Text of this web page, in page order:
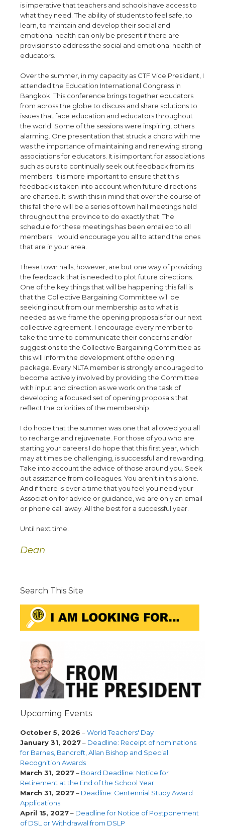
is imperative that teachers and schools have access to
what they need. The ability of students to feel safe, to
learn, to maintain and develop their social and
emotional health can only be present if there are
provisions to address the social and emotional health of
educators.
Over the summer, in my capacity as CTF Vice President, I
attended the Education International Congress in
Bangkok. This conference brings together educators
from across the globe to discuss and share solutions to
issues that face education and educators throughout
the world. Some of the sessions were inspiring, others
alarming. One presentation that struck a chord with me
was the importance of maintaining and renewing strong
associations for educators. It is important for associations
such as ours to continually seek out feedback from its
members. It is more important to ensure that this
feedback is taken into account when future directions
are charted. It is with this in mind that over the course of
this fall there will be a series of town hall meetings held
throughout the province to do exactly that. The
schedule for these meetings has been emailed to all
members. I would encourage you all to attend the ones
that are in your area.
These town halls, however, are but one way of providing
the feedback that is needed to plot future directions.
One of the key things that will be happening this fall is
that the Collective Bargaining Committee will be
seeking input from our membership as to what is
needed as we frame the opening proposals for our next
collective agreement. I encourage every member to
take the time to communicate their concerns and/or
suggestions to the Collective Bargaining Committee as
this will inform the development of the opening
package. Every NLTA member is strongly encouraged to
become actively involved by providing the Committee
with input and direction as we work on the task of
developing a focused set of opening proposals that
reflect the priorities of the membership.
I do hope that the summer was one that allowed you all
to recharge and rejuvenate. For those of you who are
starting your careers I do hope that this first year, which
may at times be challenging, is successful and rewarding.
Take into account the advice of those around you. Seek
out assistance from colleagues. You aren’t in this alone.
And if there is ever a time that you feel you need your
Association for advice or guidance, we are only an email
or phone call away. All the best for a successful year.
Until next time.
Dean
Search This Site
Upcoming Events
October 5, 2026 –World Teachers' Day
January 31, 2027– Deadline: Receipt of nominations
for Barnes, Bancroft, Allan Bishop and Special
Recognition Awards
March 31, 2027– Board Deadline: Notice for
Retirement at the End of the School Year
March 31, 2027– Deadline: Centennial Study Award
Applications
April 15, 2027– Deadline for Notice of Postponement
of DSL or Withdrawal from DSLP